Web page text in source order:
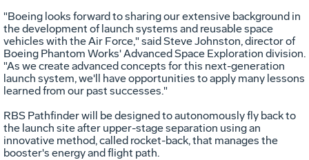
"Boeing looks forward to sharing our extensive background in
the development of launch systems and reusable space
vehicles with the Air Force," said Steve Johnston, director of
Boeing Phantom Works' Advanced Space Exploration division.
"As we create advanced concepts for this next-generation
launch system, we'll have opportunities to apply many lessons
learned from our past successes."
RBS Pathfinder will be designed to autonomously fly back to
the launch site after upper-stage separation using an
innovative method, called rocket-back, that manages the
booster's energy and flight path.